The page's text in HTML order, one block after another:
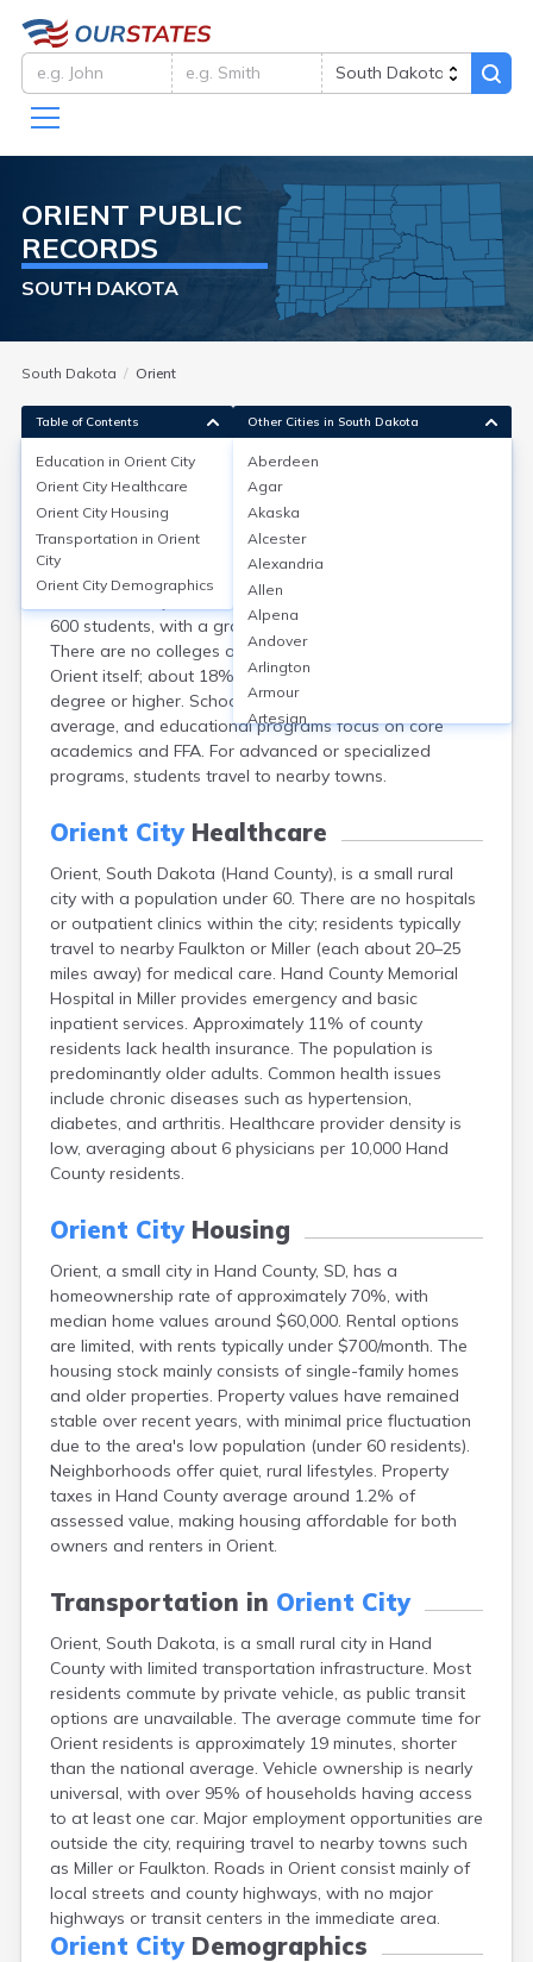
ORIENT PUBLIC
RECORDS
SOUTH DAKOTA
South Dakota Orient
Education in Orient City
Orient, located in Hand County, SD, is a small rural city
served by the Miller School District, as there are no
schools directly in Orient. The district has approximately
600 students, with a graduation rate around 90%.
There are no colleges or adult education centers within
Orient itself; about 18% of residents hold a bachelor’s
degree or higher. School safety ratings are above
average, and educational programs focus on core
academics and FFA. For advanced or specialized
programs, students travel to nearby towns.
Orient CityHealthcare
Orient, South Dakota (Hand County), is a small rural
city with a population under 60. There are no hospitals
or outpatient clinics within the city; residents typically
travel to nearby Faulkton or Miller (each about 20–25
miles away) for medical care. Hand County Memorial
Hospital in Miller provides emergency and basic
inpatient services. Approximately 11% of county
residents lack health insurance. The population is
predominantly older adults. Common health issues
include chronic diseases such as hypertension,
diabetes, and arthritis. Healthcare provider density is
low, averaging about 6 physicians per 10,000 Hand
County residents.
Orient CityHousing
Orient, a small city in Hand County, SD, has a
homeownership rate of approximately 70%, with
median home values around $60,000. Rental options
are limited, with rents typically under $700/month. The
housing stock mainly consists of single-family homes
and older properties. Property values have remained
stable over recent years, with minimal price fluctuation
due to the area's low population (under 60 residents).
Neighborhoods offer quiet, rural lifestyles. Property
taxes in Hand County average around 1.2% of
assessed value, making housing affordable for both
owners and renters in Orient.
Transportation in Orient City
Orient, South Dakota, is a small rural city in Hand
County with limited transportation infrastructure. Most
residents commute by private vehicle, as public transit
options are unavailable. The average commute time for
Orient residents is approximately 19 minutes, shorter
than the national average. Vehicle ownership is nearly
universal, with over 95% of households having access
to at least one car. Major employment opportunities are
outside the city, requiring travel to nearby towns such
as Miller or Faulkton. Roads in Orient consist mainly of
local streets and county highways, with no major
highways or transit centers in the immediate area.
Orient CityDemographics
Table of Contents
Education in Orient City
Orient City Healthcare
Orient City Housing
Transportation in Orient
City
Orient City Demographics
Other Cities in South Dakota
Aberdeen
Agar
Akaska
Alcester
Alexandria
Allen
Alpena
Andover
Arlington
Armour
Artesian
Ashton
Astoria
Avon
Badger
Baltic
Batesland
Bath
Belle Fourche
Belvidere
Beresford
Bison
Blunt
Bonesteel
Bowdle
Box Elder
Bradley
Brentford
Britton
Brookings
Bruce
Buffalo
Buffalo Gap
Bullhead
Burke
Camp Crook
Canova
Canton
Caputa
Carthage
Castlewood
Cavour
Centerville
Chamberlain
Chancellor
Cherry Creek
Chester
Claremont
Clark
Clear Lake
Colman